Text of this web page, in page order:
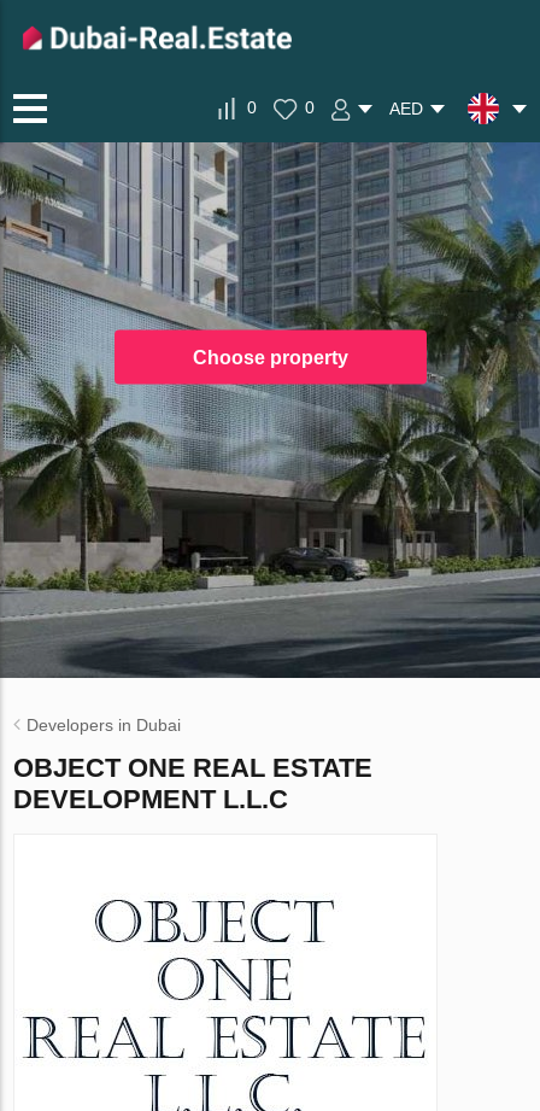
0 0 AED
Choose property
Developers in Dubai
OBJECT ONE REAL ESTATE
DEVELOPMENT L.L.C